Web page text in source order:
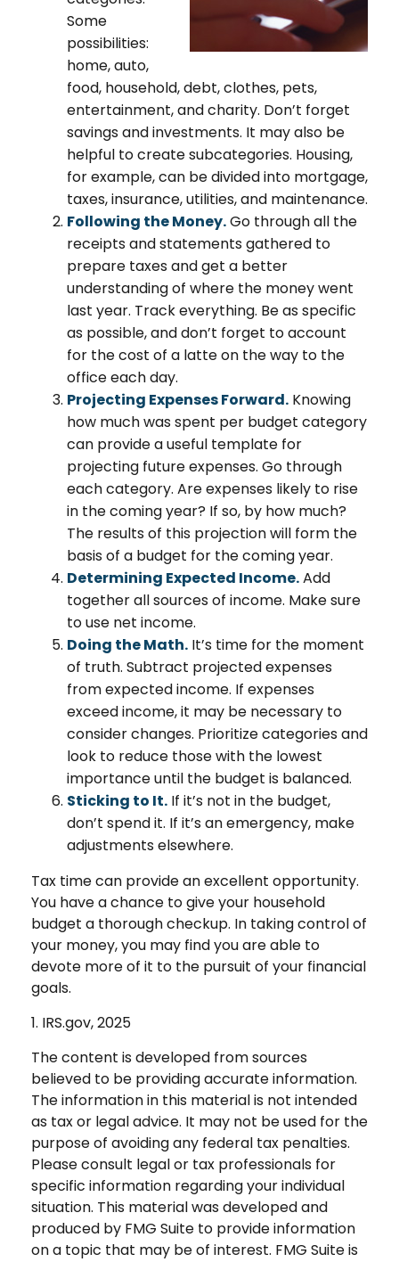
Some
possibilities:
home, auto,
food, household, debt, clothes, pets,
entertainment, and charity. Don’t forget
savings and investments. It may also be
helpful to create subcategories. Housing,
for example, can be divided into mortgage,
taxes, insurance, utilities, and maintenance.
Following the Money.Go through all the
receipts and statements gathered to
prepare taxes and get a better
understanding of where the money went
last year. Track everything. Be as specific
as possible, and don’t forget to account
for the cost of a latte on the way to the
office each day.
Projecting Expenses Forward. Knowing
how much was spent per budget category
can provide a useful template for
projecting future expenses. Go through
each category. Are expenses likely to rise
in the coming year? If so, by how much?
The results of this projection will form the
basis of a budget for the coming year.
Determining Expected Income.Add
together all sources of income. Make sure
to use net income.
Doing the Math. It’s time for the moment
of truth. Subtract projected expenses
from expected income. If expenses
exceed income, it may be necessary to
consider changes. Prioritize categories and
look to reduce those with the lowest
importance until the budget is balanced.
Sticking to It. If it’s not in the budget,
don’t spend it. If it’s an emergency, make
adjustments elsewhere.
Tax time can provide an excellent opportunity.
You have a chance to give your household
budget a thorough checkup. In taking control of
your money, you may find you are able to
devote more of it to the pursuit of your financial
goals.
1. IRS.gov, 2025
The content is developed from sources
believed to be providing accurate information.
The information in this material is not intended
as tax or legal advice. It may not be used for the
purpose of avoiding any federal tax penalties.
Please consult legal or tax professionals for
specific information regarding your individual
situation. This material was developed and
produced by FMG Suite to provide information
on a topic that may be of interest. FMG Suite is